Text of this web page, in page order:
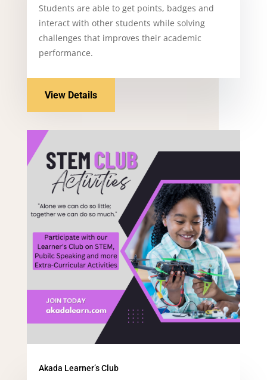
Students are able to get points, badges and
interact with other students while solving
challenges that improves their academic
performance.
View Details
Akada Learner’s Club